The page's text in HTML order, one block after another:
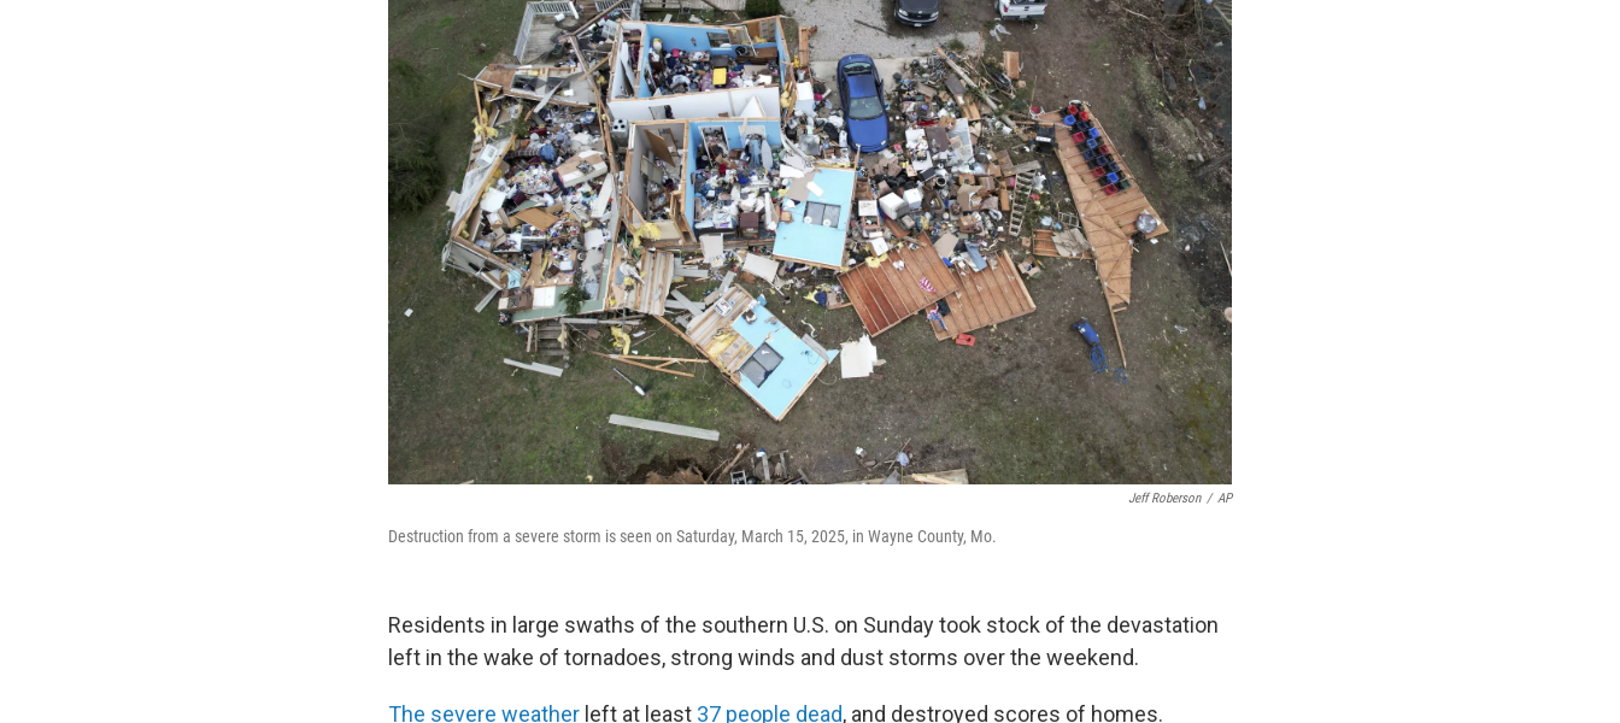
Jeff Roberson / AP
Destruction from a severe storm is seen on Saturday, March 15, 2025, in Wayne County, Mo.
Residents in large swaths of the southern U.S. on Sunday took stock of the devastation
left in the wake of tornadoes, strong winds and dust storms over the weekend.
The severe weather left at least 37 people dead, and destroyed scores of homes.